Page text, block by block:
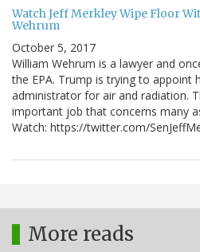
Watch Jeff Merkley Wipe Floor
Wehrum
October 5, 2017
William Wehrum is a lawyer and
the EPA. Trump is trying to appoint
administrator for air and radiation.
important job that concerns many
Watch: https://twitter.com/
More reads